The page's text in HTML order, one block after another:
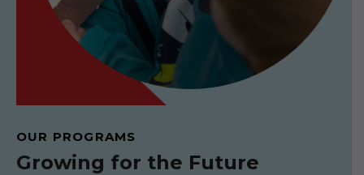
OUR PROGRAMS
Growing for the Future